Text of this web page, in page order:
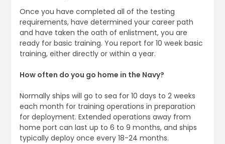
Once you have completed all of the testing
requirements, have determined your career path
and have taken the oath of enlistment, you are
ready for basic training. You report for 10 week basic
training, either directly or within a year.
How often do you go home in the Navy?
Normally ships will go to sea for 10 days to 2 weeks
each month for training operations in preparation
for deployment. Extended operations away from
home port can last up to 6 to 9 months, and ships
typically deploy once every 18-24 months.